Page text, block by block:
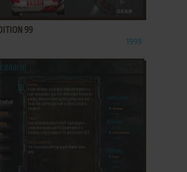
FAVORITES
99
1999